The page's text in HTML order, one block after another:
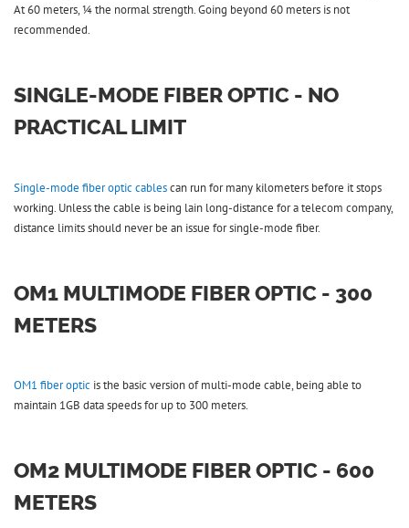
At 60 meters, ¼ the normal strength. Going beyond 60 meters is not
recommended.
SINGLE-MODE FIBER OPTIC - NO
PRACTICAL LIMIT
Single-mode fiber optic cablescan run for many kilometers before it stops
working. Unless the cable is being lain long-distance for a telecom company,
distance limits should never be an issue for single-mode fiber.
OM1 MULTIMODE FIBER OPTIC - 300
METERS
OM1 fiber optic is the basic version of multi-mode cable, being able to
maintain 1GB data speeds for up to 300 meters.
OM2 MULTIMODE FIBER OPTIC - 600
METERS